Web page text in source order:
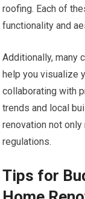
roofing. Each of
functionality and
Additionally, many
help you visualize
collaborating with
trends and local
renovation not
regulations.
Tips for